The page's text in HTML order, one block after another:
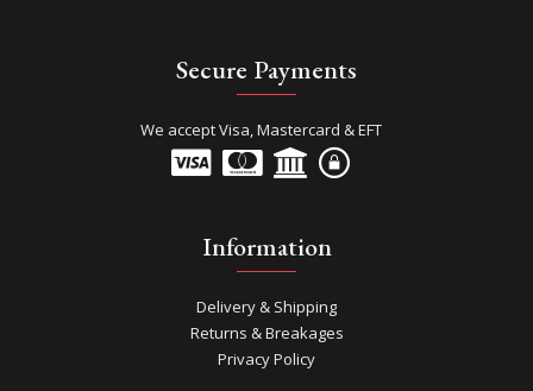
Secure Payments
We accept Visa, Mastercard & EFT
Information
Delivery & Shipping
Returns & Breakages
Privacy Policy